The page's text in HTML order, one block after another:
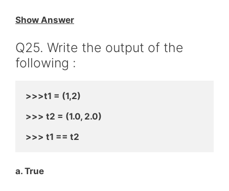
Show Answer
Q25. Write the output of the
following :
>>>t1 = (1,2)
>>> t2 = (1.0, 2.0)
>>> t1 == t2
a. True